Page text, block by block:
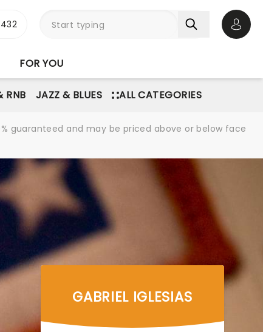
FOR YOU
RNB JAZZ & BLUES ALL CATEGORIES
guaranteed and may be priced above or below face
GABRIEL IGLESIAS